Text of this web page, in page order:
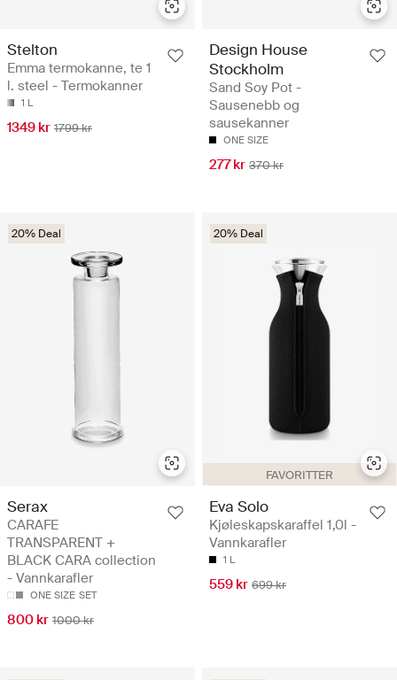
Stelton
Emma termokanne, te 1
l. steel - Termokanner
1 L
1349 kr 1799 kr
Design House
Stockholm
Sand Soy Pot -
Sausenebb og
sausekanner
ONE SIZE
277 kr 370 kr
20% Deal
Serax
CARAFE
TRANSPARENT +
BLACK CARA collection
- Vannkarafler
ONE SIZE SET
800 kr 1000 kr
FAVORITTER
20% Deal
Eva Solo
Kjøleskapskaraffel 1,0l -
Vannkarafler
1 L
559 kr 699 kr